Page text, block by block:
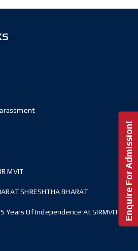
MVIT
SHRESHTHA BHARAT
Years Of Independence At SIRMVIT Enquire For Admission!